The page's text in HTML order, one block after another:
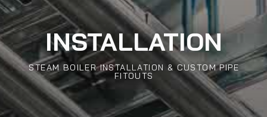
INSTALLATION
STEAM BOILER INSTALLATION & CUSTOM PIPE
FITOUTS